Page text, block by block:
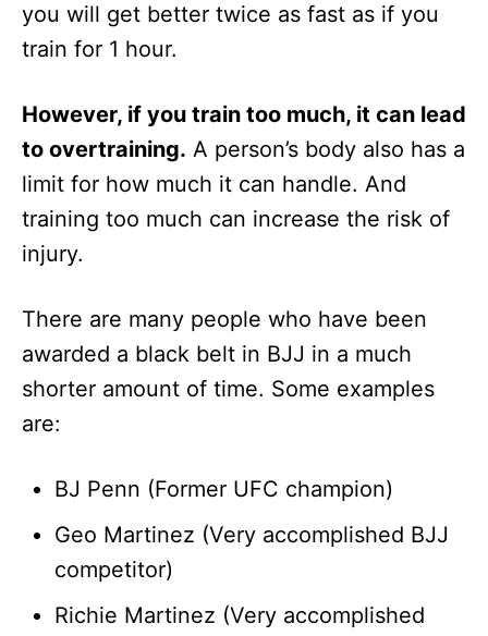
you will get better twice as fast as if you
train for 1 hour.
However, if you train too much, it can lead
to overtraining. A person’s body also has a
limit for how much it can handle. And
training too much can increase the risk of
injury.
There are many people who have been
awarded a black belt in BJJ in a much
shorter amount of time. Some examples
are:
BJ Penn (Former UFC champion)
Geo Martinez (Very accomplished BJJ
competitor)
Richie Martinez (Very accomplished